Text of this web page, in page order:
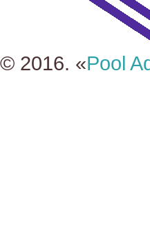
© 2016. «Pool